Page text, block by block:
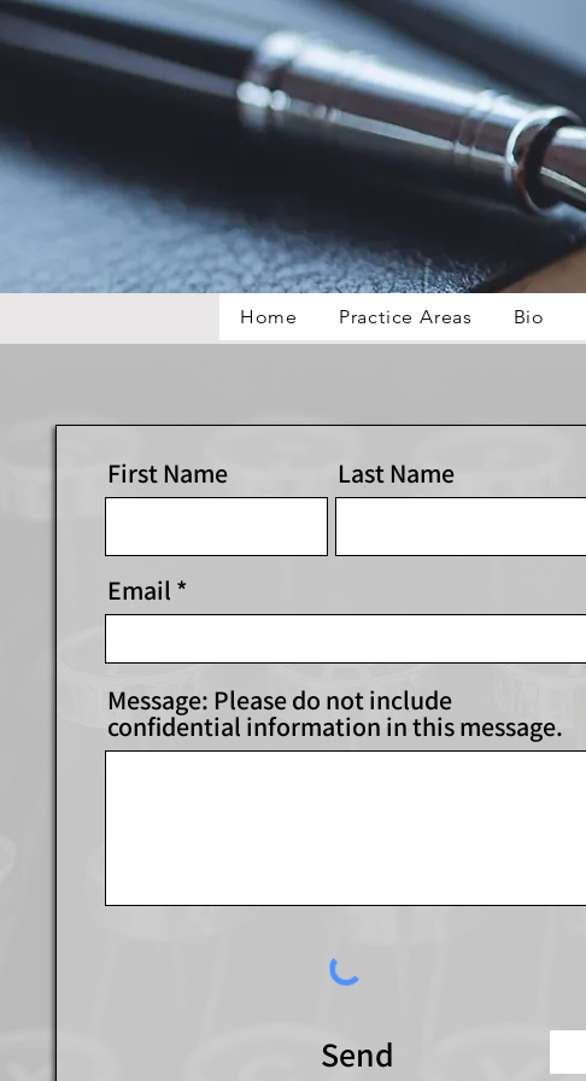
Home Practice Areas Bio
First Name Last Name
Email
Message: Please do not include
confidential information in this message.
Send